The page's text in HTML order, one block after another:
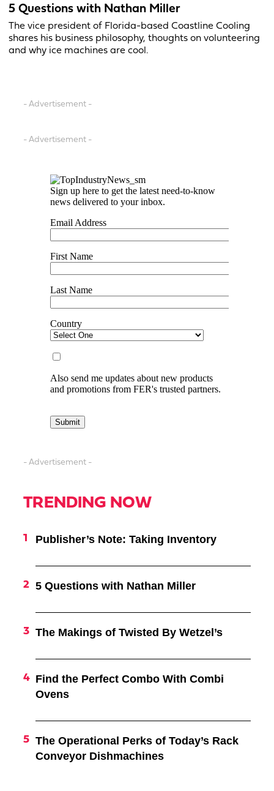
5 Questions with Nathan Miller
The vice president of Florida-based Coastline Cooling
shares his business philosophy, thoughts on volunteering
and why ice machines are cool.
- Advertisement -
- Advertisement -
- Advertisement -
TRENDING NOW
Publisher’s Note: Taking Inventory
5 Questions with Nathan Miller
The Makings of Twisted By Wetzel’s
Find the Perfect Combo With Combi
Ovens
The Operational Perks of Today’s Rack
Conveyor Dishmachines